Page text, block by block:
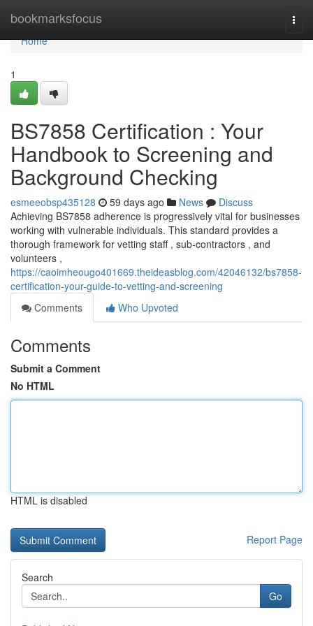
bookmarksfocus
Home
Home
1
BS7858 Certification : Your
Handbook to Screening and
Background Checking
esmeeobsp435128 59 days ago News
Discuss
Achieving BS7858 adherence is progressively vital for businesses
working with vulnerable individuals. This standard provides a
thorough framework for vetting staff , sub-contractors , and
volunteers ,
https://caoimheougo401669.theideasblog.com/42046132/bs7858-
certification-your-guide-to-vetting-and-screening
Comments
Who Upvoted
Comments
Submit a Comment
No HTML
HTML is disabled
Report Page
Search
Go